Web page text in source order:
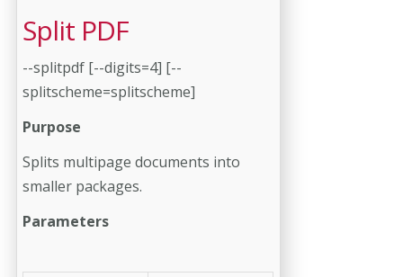
Split PDF
--splitpdf [--digits=4] [--
splitscheme=splitscheme]
Purpose
Splits multipage documents into
smaller packages.
Parameters